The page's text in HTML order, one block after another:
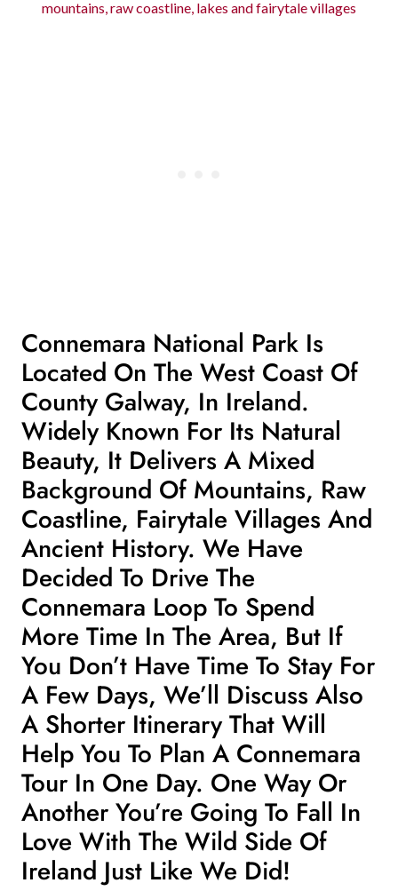
mountains, raw coastline, lakes and fairytale villages
Connemara National Park Is
Located On The West Coast Of
County Galway, In Ireland.
Widely Known For Its Natural
Beauty, It Delivers A Mixed
Background Of Mountains, Raw
Coastline, Fairytale Villages And
Ancient History. We Have
Decided To Drive The
Connemara Loop To Spend
More Time In The Area, But If
You Don’t Have Time To Stay For
A Few Days, We’ll Discuss Also
A Shorter Itinerary That Will
Help You To Plan A Connemara
Tour In One Day. One Way Or
Another You’re Going To Fall In
Love With The Wild Side Of
Ireland Just Like We Did!